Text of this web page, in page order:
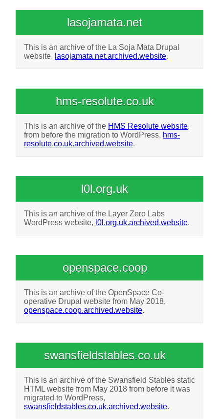
lasojamata.net
This is an archive of the La Soja Mata Drupal
website, lasojamata.net.archived.website.
hms-resolute.co.uk
This is an archive of the HMS Resolute website,
from before the migration to WordPress, hms-
resolute.co.uk.archived.website.
l0l.org.uk
This is an archive of the Layer Zero Labs
WordPress website, l0l.org.uk.archived.website.
openspace.coop
This is an archive of the OpenSpace Co-
operative Drupal website from May 2018,
openspace.coop.archived.website.
swansfieldstables.co.uk
This is an archive of the Swansfield Stables static
HTML website from May 2018 from before it was
migrated to WordPress,
swansfieldstables.co.uk.archived.website.